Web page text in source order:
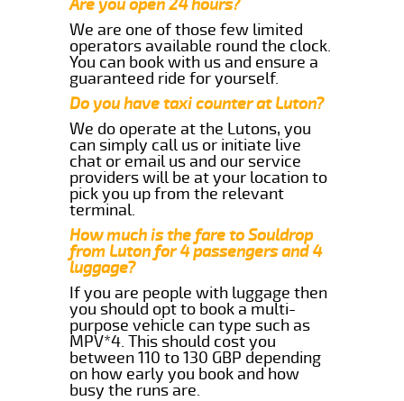
Are you open 24 hours?
We are one of those few limited
operators available round the clock.
You can book with us and ensure a
guaranteed ride for yourself.
Do you have taxi counter at Luton?
We do operate at the Lutons, you
can simply call us or initiate live
chat or email us and our service
providers will be at your location to
pick you up from the relevant
terminal.
How much is the fare to Souldrop
from Luton for 4 passengers and 4
luggage?
If you are people with luggage then
you should opt to book a multi-
purpose vehicle can type such as
MPV*4. This should cost you
between 110 to 130 GBP depending
on how early you book and how
busy the runs are.